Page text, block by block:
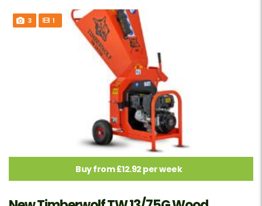
3 1
Buy from £12.92 per week